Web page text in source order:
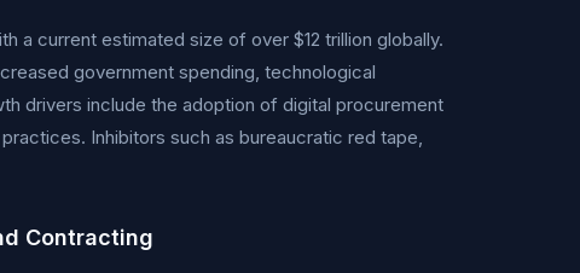
a current estimated size of over $12 trillion globally.
government spending, technological
drivers include the adoption of digital procurement
Inhibitors such as bureaucratic red tape,
Contracting